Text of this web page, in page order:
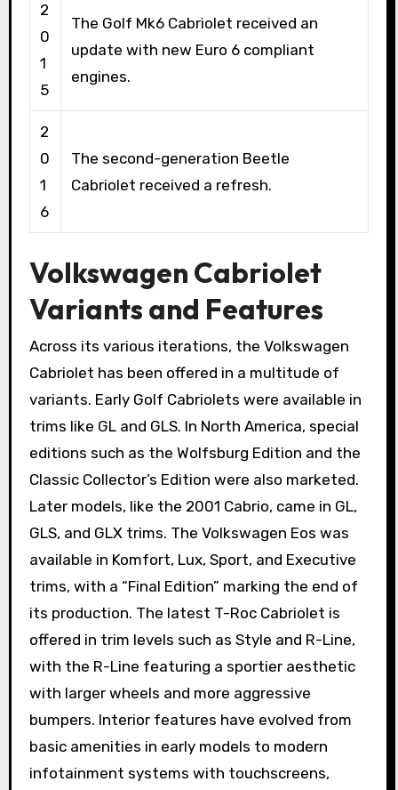
2
0
1
5
The Golf Mk6 Cabriolet received an
update with new Euro 6 compliant
engines.
2
0
1
6
The second-generation Beetle
Cabriolet received a refresh.
Volkswagen Cabriolet
Variants and Features
Across its various iterations, the Volkswagen
Cabriolet has been offered in a multitude of
variants. Early Golf Cabriolets were available in
trims like GL and GLS. In North America, special
editions such as the Wolfsburg Edition and the
Classic Collector’s Edition were also marketed.
Later models, like the 2001 Cabrio, came in GL,
GLS, and GLX trims. The Volkswagen Eos was
available in Komfort, Lux, Sport, and Executive
trims, with a “Final Edition” marking the end of
its production. The latest T-Roc Cabriolet is
offered in trim levels such as Style and R-Line,
with the R-Line featuring a sportier aesthetic
with larger wheels and more aggressive
bumpers. Interior features have evolved from
basic amenities in early models to modern
infotainment systems with touchscreens,